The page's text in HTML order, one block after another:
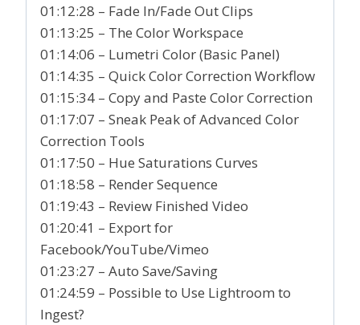
01:12:28 – Fade In/Fade Out Clips
01:13:25 – The Color Workspace
01:14:06 – Lumetri Color (Basic Panel)
01:14:35 – Quick Color Correction Workflow
01:15:34 – Copy and Paste Color Correction
01:17:07 – Sneak Peak of Advanced Color
Correction Tools
01:17:50 – Hue Saturations Curves
01:18:58 – Render Sequence
01:19:43 – Review Finished Video
01:20:41 – Export for
Facebook/YouTube/Vimeo
01:23:27 – Auto Save/Saving
01:24:59 – Possible to Use Lightroom to
Ingest?